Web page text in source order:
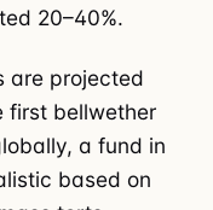
20–40%.
are projected
first bellwether
a fund in
based on